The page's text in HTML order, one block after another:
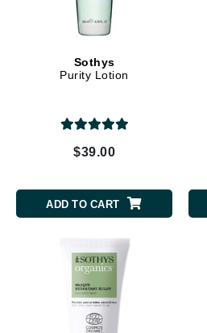
Sothys
Purity Lotion
$39.00
ADD TO CART